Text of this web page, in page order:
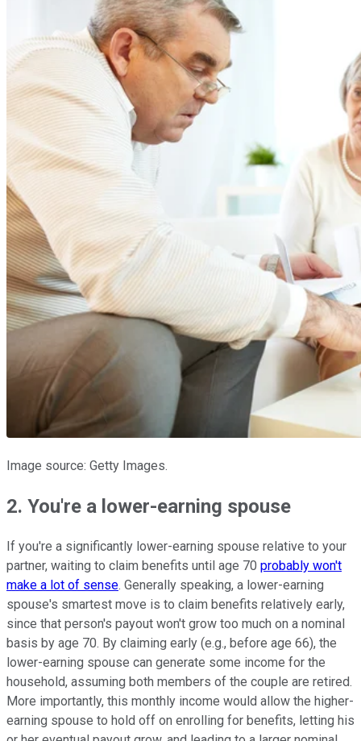
Image source: Getty Images.
2. You're a lower-earning spouse
If you're a significantly lower-earning spouse relative to your
partner, waiting to claim benefits until age 70 probably won't
make a lot of sense. Generally speaking, a lower-earning
spouse's smartest move is to claim benefits relatively early,
since that person's payout won't grow too much on a nominal
basis by age 70. By claiming early (e.g., before age 66), the
lower-earning spouse can generate some income for the
household, assuming both members of the couple are retired.
More importantly, this monthly income would allow the higher-
earning spouse to hold off on enrolling for benefits, letting his